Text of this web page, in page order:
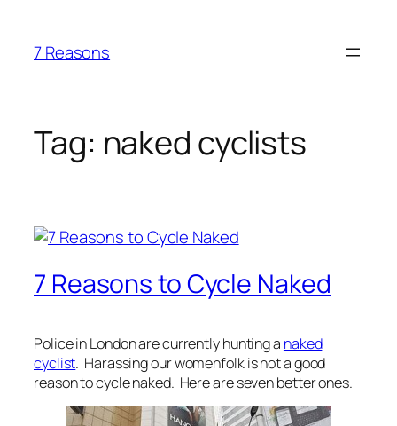
content
7 Reasons
Tag: naked cyclists
7 Reasons to Cycle Naked
Police in London are currently hunting a naked
cyclist. Harassing our womenfolk is not a good
reason to cycle naked. Here are seven better ones.